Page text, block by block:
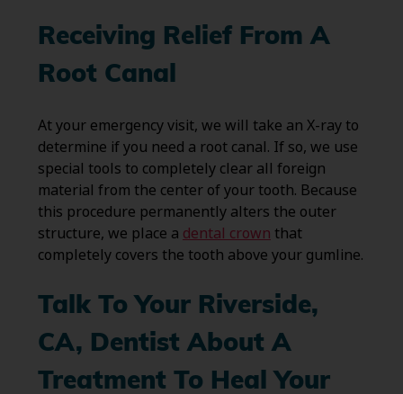
Receiving Relief From A
Root Canal
At your emergency visit, we will take an X-ray to
determine if you need a root canal. If so, we use
special tools to completely clear all foreign
material from the center of your tooth. Because
this procedure permanently alters the outer
structure, we place a dental crown that
completely covers the tooth above your gumline.
Talk To Your Riverside,
CA, Dentist About A
Treatment To Heal Your